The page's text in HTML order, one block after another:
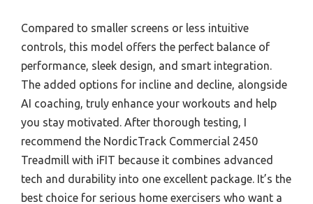
Compared to smaller screens or less intuitive
controls, this model offers the perfect balance of
performance, sleek design, and smart integration.
The added options for incline and decline, alongside
AI coaching, truly enhance your workouts and help
you stay motivated. After thorough testing, I
recommend the NordicTrack Commercial 2450
Treadmill with iFIT because it combines advanced
tech and durability into one excellent package. It’s the
best choice for serious home exercisers who want a